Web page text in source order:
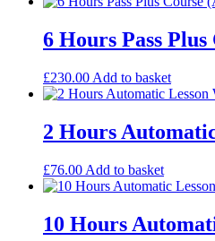
6 Hours Pass
£230.00 Add to basket
2 Hours
£76.00 Add to basket
10 Hours